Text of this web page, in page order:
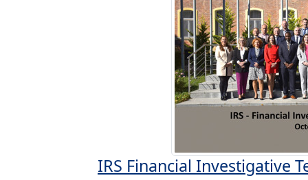
IRS Financial Investigative